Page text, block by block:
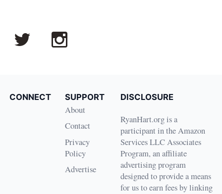
CONNECT SUPPORT
About
Contact
Privacy
Policy
Advertise
DISCLOSURE
RyanHart.org is a
participant in the Amazon
Services LLC Associates
Program, an affiliate
advertising program
designed to provide a means
for us to earn fees by linking